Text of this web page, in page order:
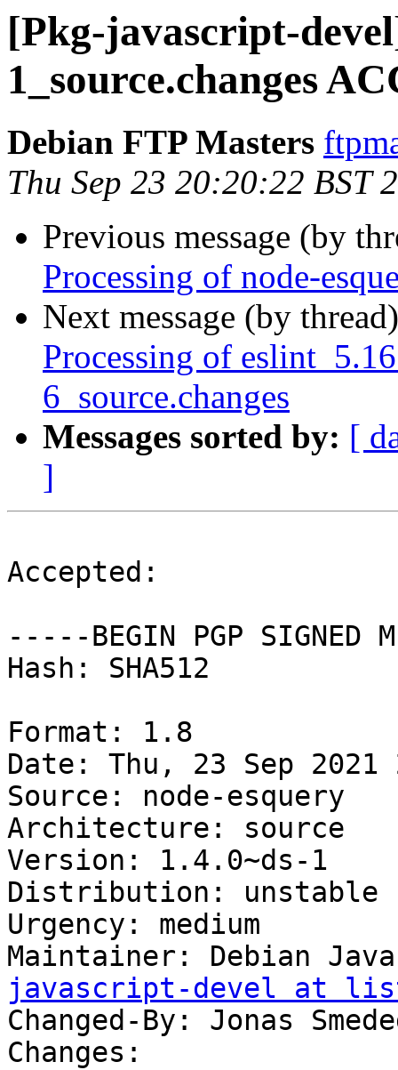
[Pkg-javascript-
1_source.changes
Debian FTP Masters
Thu Sep 23 20:20:22 BST
Previous message (by
Processing of node-
Next message (by
Processing of
6_source.changes
Messages sorted by: [
]
Accepted:
-----BEGIN PGP SIGNED
Hash: SHA512
Format: 1.8
Date: Thu, 23 Sep 2021
Source: node-esquery
Architecture: source
Version: 1.4.0~ds-1
Distribution: unstable
Urgency: medium
Maintainer: Debian
javascript-devel at
Changed-By: Jonas
Changes: